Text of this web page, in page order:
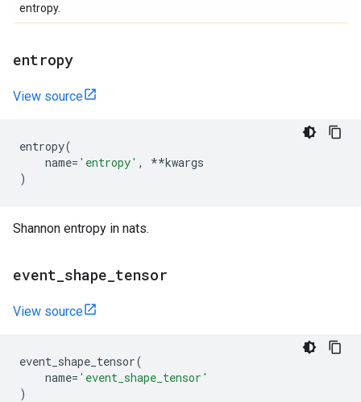
entropy.
entropy
View source
entropy(
name= 'entropy' , **kwargs
)
Shannon entropy in nats.
event shape tensor
View source
event_shape_tensor(
name= 'event_shape_tensor'
)